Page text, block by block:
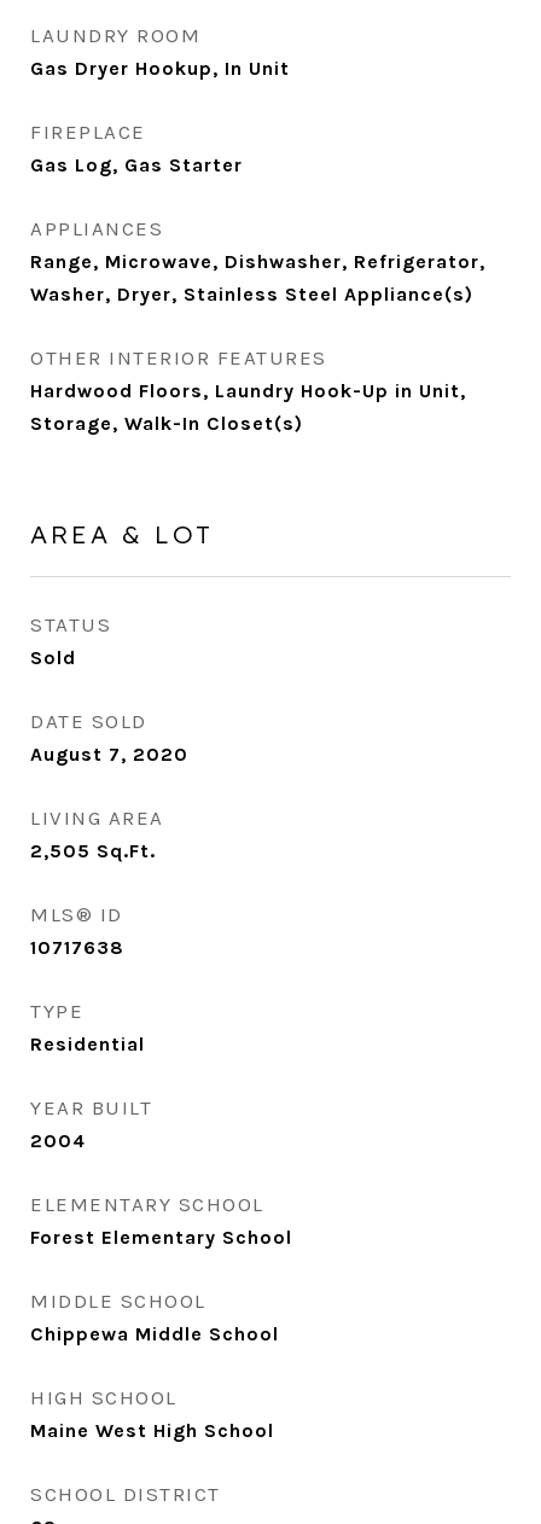
LAUNDRY ROOM
Gas Dryer Hookup, In Unit
FIREPLACE
Gas Log, Gas Starter
APPLIANCES
Range, Microwave, Dishwasher, Refrigerator,
Washer, Dryer, Stainless Steel Appliance(s)
OTHER INTERIOR FEATURES
Hardwood Floors, Laundry Hook-Up in Unit,
Storage, Walk-In Closet(s)
AREA & LOT
STATUS
Sold
DATE SOLD
August 7, 2020
LIVING AREA
2,505 Sq.Ft.
MLS® ID
10717638
TYPE
Residential
YEAR BUILT
2004
ELEMENTARY SCHOOL
Forest Elementary School
MIDDLE SCHOOL
Chippewa Middle School
HIGH SCHOOL
Maine West High School
SCHOOL DISTRICT